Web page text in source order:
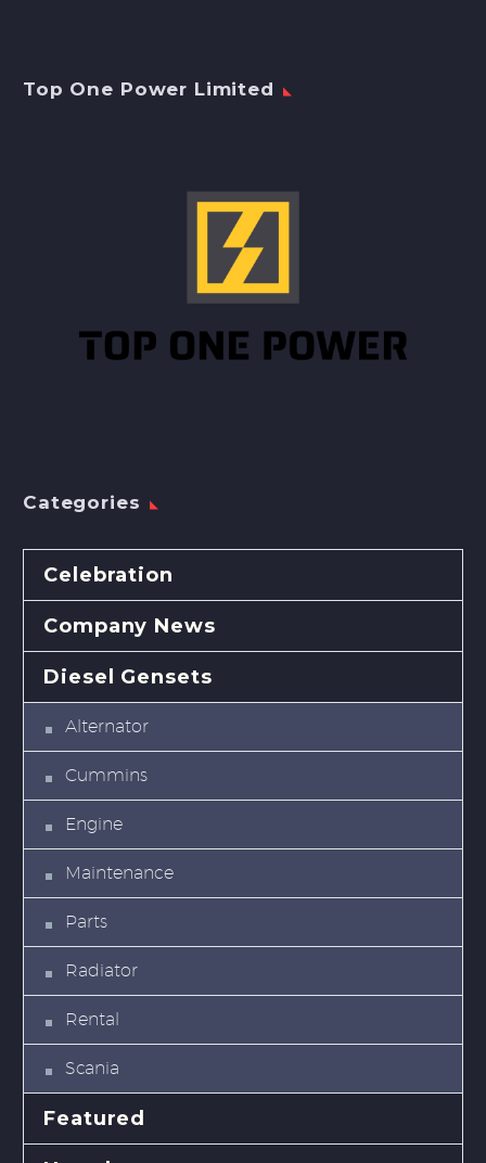
Top One Power Limited
Categories
Celebration
Company News
Diesel Gensets
Alternator
Cummins
Engine
Maintenance
Parts
Radiator
Rental
Scania
Featured